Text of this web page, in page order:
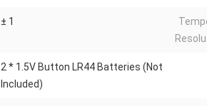
± 1
2 * 1.5V Button LR44 Batteries (Not
Included)